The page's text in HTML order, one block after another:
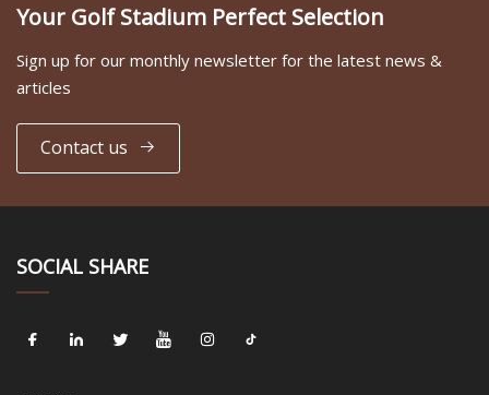
Your Golf Stadium Perfect Selection
Sign up for our monthly newsletter for the latest news &
articles
Contact us
SOCIAL SHARE